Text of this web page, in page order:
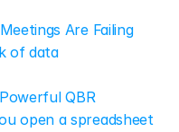
Are Failing
of data
QBR
open a spreadsheet